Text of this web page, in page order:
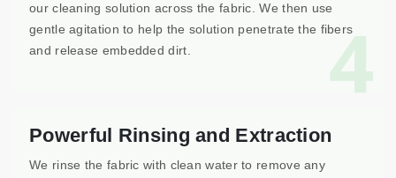
4
our cleaning solution across the fabric. We then use
gentle agitation to help the solution penetrate the fibers
and release embedded dirt.
Powerful Rinsing and Extraction
We rinse the fabric with clean water to remove any